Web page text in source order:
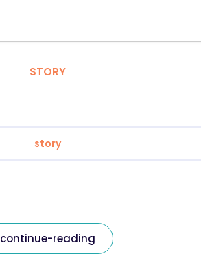
STORY
story
continue-reading